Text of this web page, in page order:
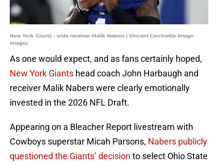
New York Giants - wide receiver Malik Nabers | Vincent Carchietta-Imagn
Images
As one would expect, and as fans certainly hoped,
New York Giants head coach John Harbaugh and
receiver Malik Nabers were clearly emotionally
invested in the 2026 NFL Draft.
Appearing on a Bleacher Report livestream with
Cowboys superstar Micah Parsons, Nabers publicly
questioned the Giants’ decision to select Ohio State